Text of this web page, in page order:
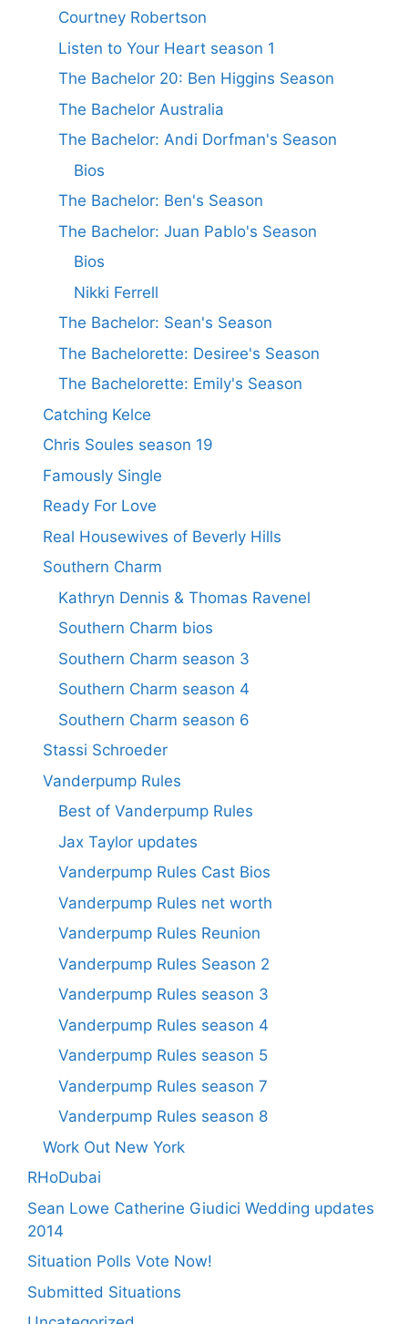
Courtney Robertson
Listen to Your Heart season 1
The Bachelor 20: Ben Higgins Season
The Bachelor Australia
The Bachelor: Andi Dorfman's Season
Bios
The Bachelor: Ben's Season
The Bachelor: Juan Pablo's Season
Bios
Nikki Ferrell
The Bachelor: Sean's Season
The Bachelorette: Desiree's Season
The Bachelorette: Emily's Season
Catching Kelce
Chris Soules season 19
Famously Single
Ready For Love
Real Housewives of Beverly Hills
Southern Charm
Kathryn Dennis & Thomas Ravenel
Southern Charm bios
Southern Charm season 3
Southern Charm season 4
Southern Charm season 6
Stassi Schroeder
Vanderpump Rules
Best of Vanderpump Rules
Jax Taylor updates
Vanderpump Rules Cast Bios
Vanderpump Rules net worth
Vanderpump Rules Reunion
Vanderpump Rules Season 2
Vanderpump Rules season 3
Vanderpump Rules season 4
Vanderpump Rules season 5
Vanderpump Rules season 7
Vanderpump Rules season 8
Work Out New York
RHoDubai
Sean Lowe Catherine Giudici Wedding updates
2014
Situation Polls Vote Now!
Submitted Situations